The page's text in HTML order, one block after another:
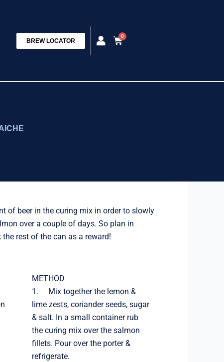
BREW LOCATOR
0
Cart
of beer in the curing mix in order to slowly
over a couple of days. So plan in
rest of the can as a reward!
METHOD
1. Mix together the lemon &
lime zests, coriander seeds, sugar
& salt. In a small container rub
the curing mix over the salmon
fillets. Pour over the porter &
refrigerate.